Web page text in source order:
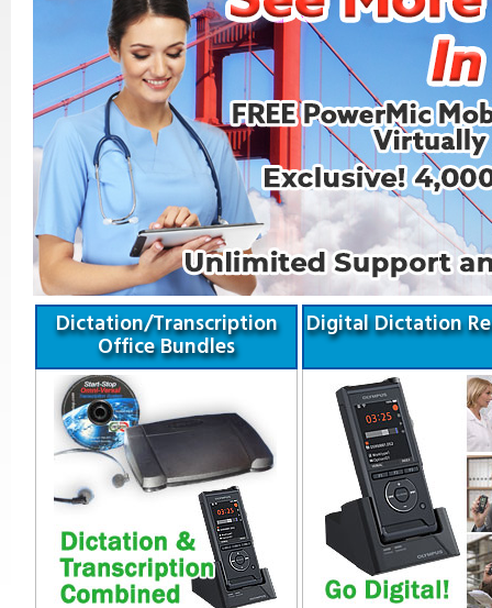
Dictation/Transcription
Office Bundles
Digital Dictation